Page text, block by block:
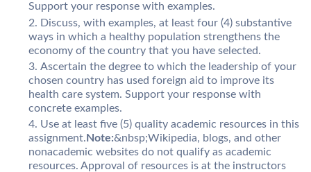
Support your response with examples.
Discuss, with examples, at least four (4) substantive
ways in which a healthy population strengthens the
economy of the country that you have selected.
Ascertain the degree to which the leadership of your
chosen country has used foreign aid to improve its
health care system. Support your response with
concrete examples.
Use at least five (5) quality academic resources in this
assignment. Note:&nbsp;Wikipedia, blogs, and other
nonacademic websites do not qualify as academic
resources. Approval of resources is at the instructors